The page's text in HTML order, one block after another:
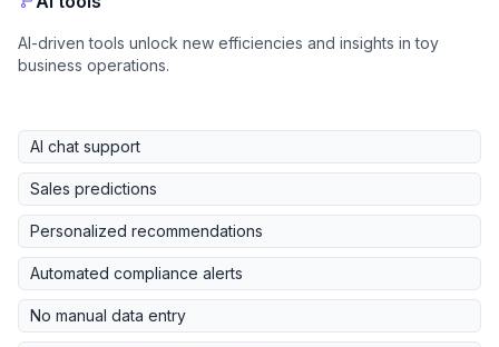
AI-driven tools unlock new efficiencies and insights in toy
business operations.
AI chat support
Sales predictions
Personalized recommendations
Automated compliance alerts
No manual data entry